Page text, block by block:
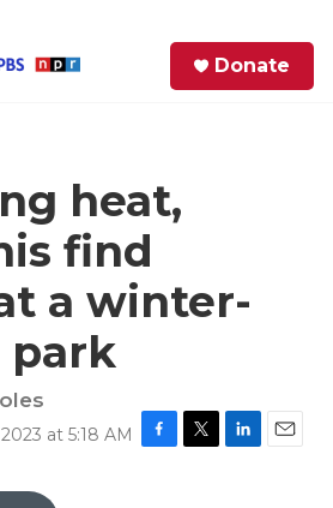
Donate
heat,
find
a winter-
park
at 5:18 AM